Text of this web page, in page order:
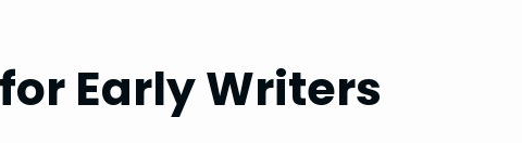
Early Writers